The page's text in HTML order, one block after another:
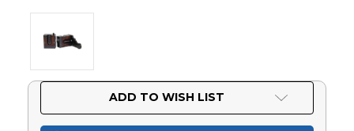
ADD TO WISH LIST